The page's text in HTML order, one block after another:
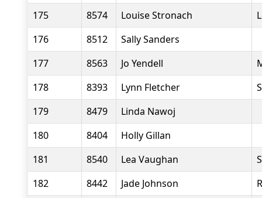
175
8574 Louise Stronach
176
8512
Sally Sanders
177
8563 Jo Yendell
178
8393 Lynn Fletcher
179
8479
Linda Nawoj
180
8404
Holly Gillan
181
8540 Lea Vaughan
182
8442 Jade Johnson